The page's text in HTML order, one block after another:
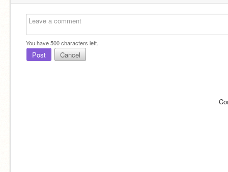
You have500characters left.
Post Cancel